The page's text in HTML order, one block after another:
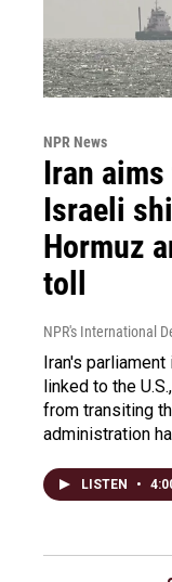
NPR News
Iran aims
Israeli
Hormuz
toll
NPR's International
Iran's
linked to the
from transiting
administration
LISTEN •